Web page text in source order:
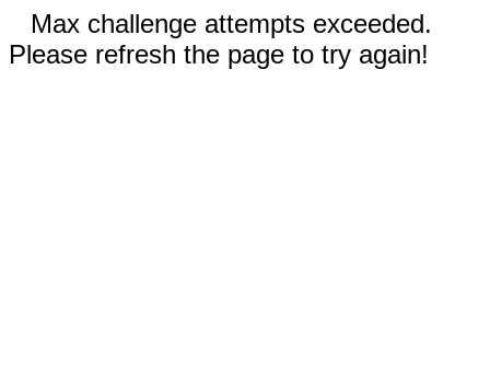
Max challenge attempts exceeded.
Please refresh the page to try again!